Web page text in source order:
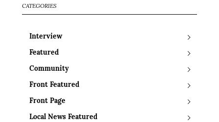
CATEGORIES
Interview
Featured
Community
Front Featured
Front Page
Local News Featured